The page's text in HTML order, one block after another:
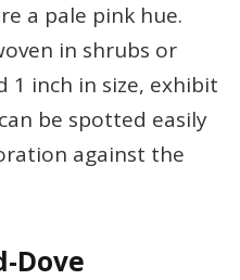
a pale pink hue.
in shrubs or
1 inch in size, exhibit
be spotted easily
against the
Dove